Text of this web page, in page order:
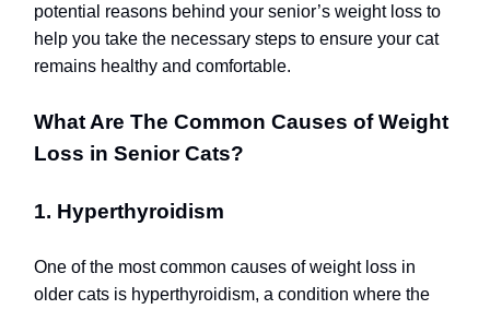
potential reasons behind your senior’s weight loss to
help you take the necessary steps to ensure your cat
remains healthy and comfortable.
What Are The Common Causes of Weight
Loss in Senior Cats?
1. Hyperthyroidism
One of the most common causes of weight loss in
older cats is hyperthyroidism, a condition where the